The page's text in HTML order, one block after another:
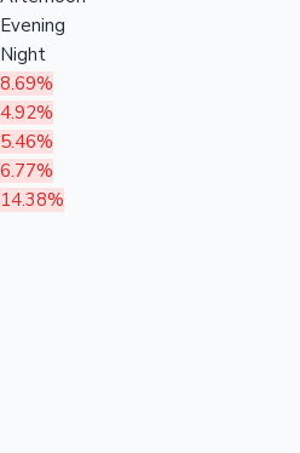
Evening
Night
8.69%
4.92%
5.46%
6.77%
14.38%